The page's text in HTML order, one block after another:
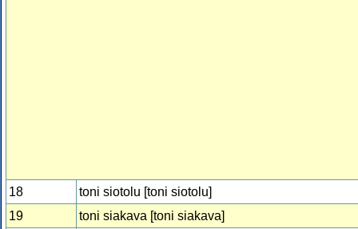
18
toni siotolu [toni siotolu]
19
toni siakava [toni siakava]